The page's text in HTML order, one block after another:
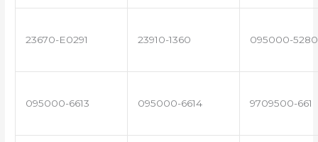
23670-E0291 23910-1360 095000-5280
095000-6613 095000-6614 9709500-661